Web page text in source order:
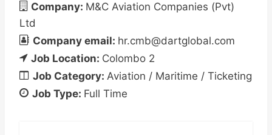
Company: M&C Aviation Companies (Pvt)
Ltd
Company email: hr.cmb@dartglobal.com
Job Location: Colombo 2
Job Category: Aviation / Maritime / Ticketing
Job Type: Full Time